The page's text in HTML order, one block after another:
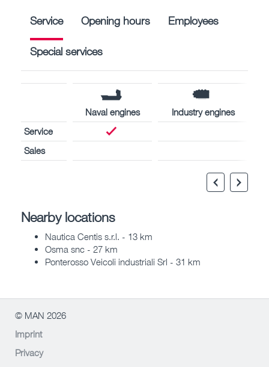
Service Opening hours Employees
Special services
Naval engines
Industry engines
Service
Sales
Nearby locations
Nautica Centis s.r.l. - 13 km
Osma snc - 27 km
Ponterosso Veicoli industriali Srl - 31 km
© MAN 2026
Imprint
Privacy